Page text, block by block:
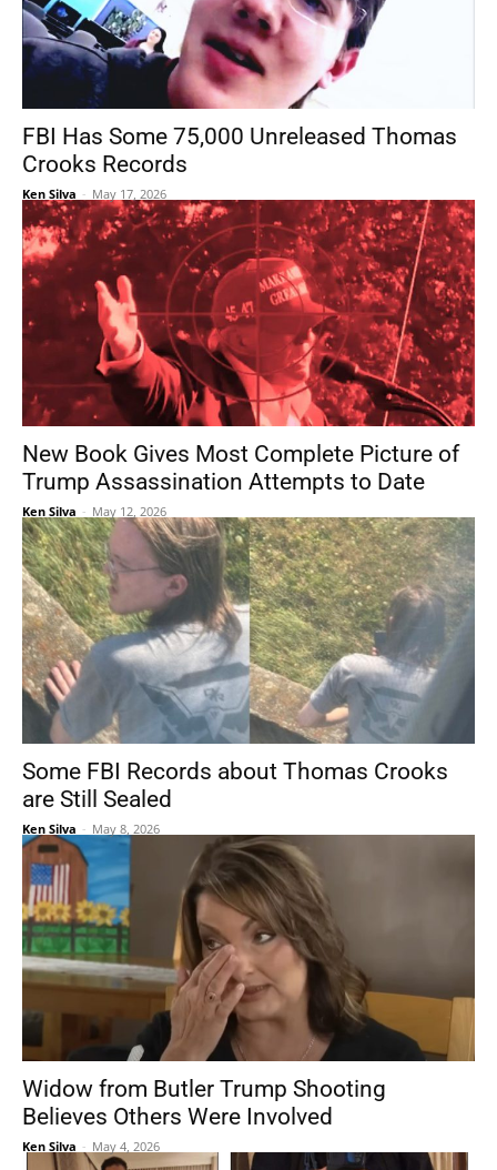
FBI Has Some 75,000 Unreleased Thomas
Crooks Records
Ken Silva - May 17, 2026
New Book Gives Most Complete Picture of
Trump Assassination Attempts to Date
Ken Silva - May 12, 2026
Some FBI Records about Thomas Crooks
are Still Sealed
Ken Silva - May 8, 2026
Widow from Butler Trump Shooting
Believes Others Were Involved
Ken Silva - May 4, 2026